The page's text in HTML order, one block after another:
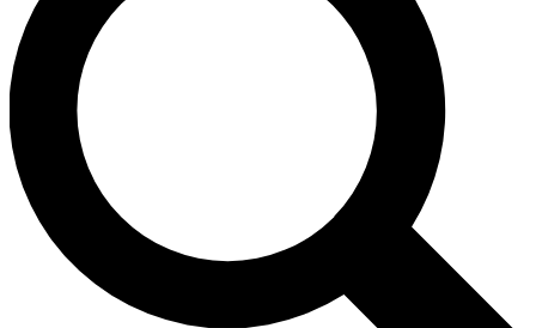
For the quickest way to join, enter your email below. We’ll
send a confirmation email and sign you up to Guitar World
newsletters with the latest news, gear reviews, lessons and
exclusive offers.
Contact me with news and offers from other Future brands
By submitting your information you agree to the Terms & Conditions
Privacy Policy
and are aged 16 or over.